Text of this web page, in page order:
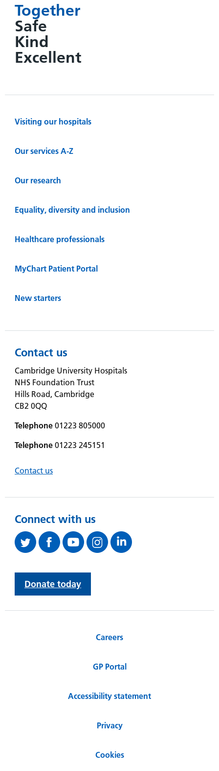
Together
Safe
Kind
Excellent
Visiting our hospitals
Our services A-Z
Our research
Equality, diversity and inclusion
Healthcare professionals
MyChart Patient Portal
New starters
Contact us
Cambridge University Hospitals
NHS Foundation Trust
Hills Road, Cambridge
CB2 0QQ
Telephone 01223 805000
Telephone 01223 245151
Contact us
Connect with us
Donate today
Careers
GP Portal
Accessibility statement
Privacy
Cookies